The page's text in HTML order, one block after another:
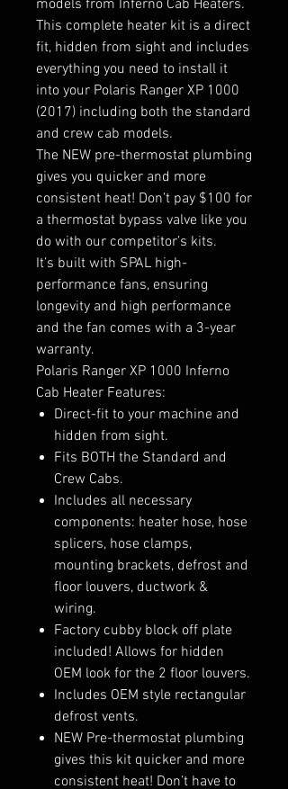
models from Inferno Cab Heaters.
This complete heater kit is a direct
fit, hidden from sight and includes
everything you need to install it
into your Polaris Ranger XP 1000
(2017) including both the standard
and crew cab models.
The NEW pre-thermostat plumbing
gives you quicker and more
consistent heat! Don’t pay $100 for
a thermostat bypass valve like you
do with our competitor’s kits.
It’s built with SPAL high-
performance fans, ensuring
longevity and high performance
and the fan comes with a 3-year
warranty.
Polaris Ranger XP 1000 Inferno
Cab Heater Features:
Direct-fit to your machine and
hidden from sight.
Fits BOTH the Standard and
Crew Cabs.
Includes all necessary
components: heater hose, hose
splicers, hose clamps,
mounting brackets, defrost and
floor louvers, ductwork &
wiring.
Factory cubby block off plate
included! Allows for hidden
OEM look for the 2 floor louvers.
Includes OEM style rectangular
defrost vents.
NEW Pre-thermostat plumbing
gives this kit quicker and more
consistent heat! Don’t have to